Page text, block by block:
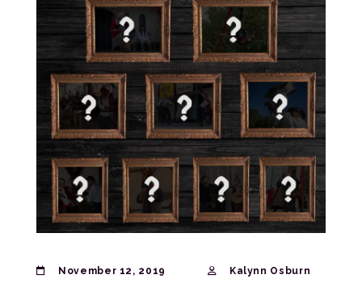
November 12, 2019 Kalynn Osburn